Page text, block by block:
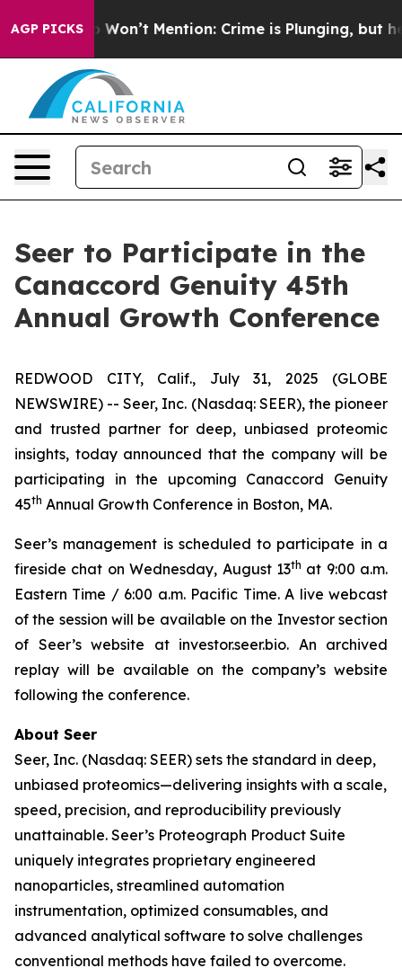
AGP PICKS
Trump Won’t Mention: Crime is Plunging, but he
Seer to Participate in the
Canaccord Genuity 45th
Annual Growth Conference
REDWOOD CITY, Calif., July 31, 2025 (GLOBE
NEWSWIRE) -- Seer, Inc. (Nasdaq: SEER), the pioneer
and trusted partner for deep, unbiased proteomic
insights, today announced that the company will be
participating in the upcoming Canaccord Genuity
45th Annual Growth Conference in Boston, MA.
Seer’s management is scheduled to participate in a
fireside chat on Wednesday, August 13th at 9:00 a.m.
Eastern Time / 6:00 a.m. Pacific Time. A live webcast
of the session will be available on the Investor section
of Seer’s website at investor.seer.bio. An archived
replay will be available on the company’s website
following the conference.
About Seer
Seer, Inc. (Nasdaq: SEER) sets the standard in deep,
unbiased proteomics—delivering insights with a scale,
speed, precision, and reproducibility previously
unattainable. Seer’s Proteograph Product Suite
uniquely integrates proprietary engineered
nanoparticles, streamlined automation
instrumentation, optimized consumables, and
advanced analytical software to solve challenges
conventional methods have failed to overcome.